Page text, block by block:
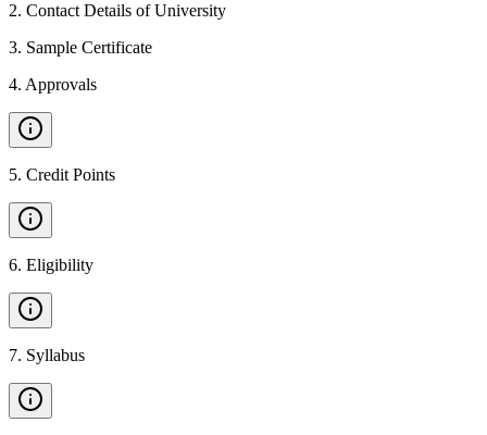
2. Contact Details of University
3. Sample Certificate
4. Approvals
5. Credit Points
6. Eligibility
7. Syllabus